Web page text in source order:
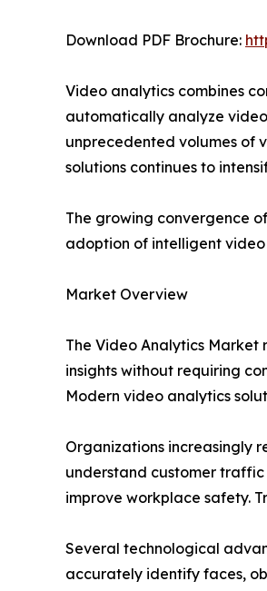
Download PDF Brochure:
Video analytics combines
automatically analyze
unprecedented volumes of
solutions continues to
The growing convergence
adoption of intelligent
Market Overview
The Video Analytics
insights without requiring
Modern video analytics
Organizations increasingly
understand customer
improve workplace safety.
Several technological
accurately identify faces,